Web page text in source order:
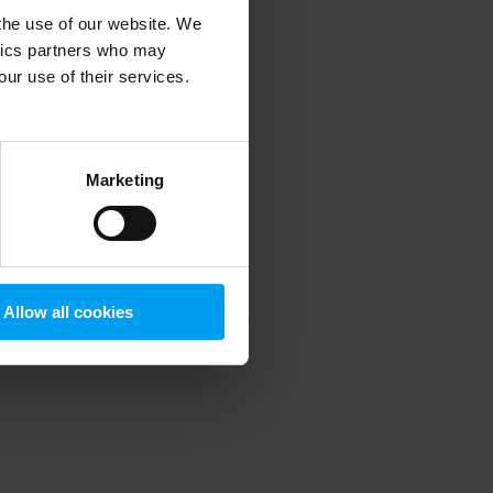
use of our website. We
partners who may
use of their services.
Marketing
Allow all cookies
information).